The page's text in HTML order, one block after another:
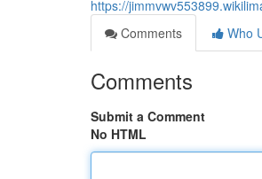
https://
Comments
Who
Comments
Submit a Comment
No HTML